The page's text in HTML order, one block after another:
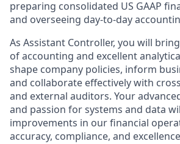
preparing consolidated US GAAP
and overseeing day-to-day
As Assistant Controller, you will
of accounting and excellent
shape company policies, inform
and collaborate effectively with
and external auditors. Your
and passion for systems and data
improvements in our financial
accuracy, compliance, and